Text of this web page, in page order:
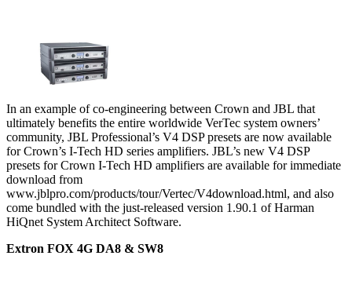
In an example of co-engineering between Crown and JBL that
ultimately benefits the entire worldwide VerTec system owners’
community, JBL Professional’s V4 DSP presets are now available
for Crown’s I-Tech HD series amplifiers. JBL’s new V4 DSP
presets for Crown I-Tech HD amplifiers are available for immediate
download from
www.jblpro.com/products/tour/Vertec/V4download.html, and also
come bundled with the just-released version 1.90.1 of Harman
HiQnet System Architect Software.
Extron FOX 4G DA8 & SW8